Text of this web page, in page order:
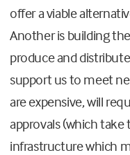
offer a viable
Another is building
produce and
support us to meet
are expensive, will
approvals (which
infrastructure which